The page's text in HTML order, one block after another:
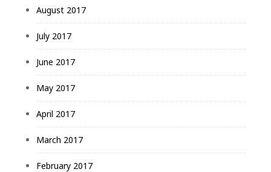
August 2017
July 2017
June 2017
May 2017
April 2017
March 2017
February 2017